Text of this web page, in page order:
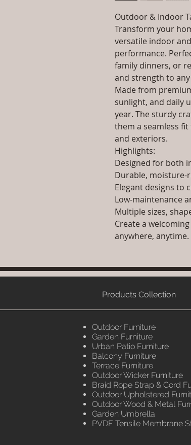
Outdoor & Indoor
Transform your
versatile indoor
performance.
family dinners, or
and strength to
Made from
sunlight, and daily
year. The sturdy
them a seamless
and exteriors.
Highlights:
Designed for both
Durable, moisture-
Elegant designs to
Low-maintenance
Multiple sizes,
Create a
anywhere, anytime.
Products Collection
Outdoor Furniture
Garden Furniture
Urban Patio Furniture
Balcony Furniture
Terrace Furniture
Outdoor Wicker Furniture
Braid Rope Strap & Cord
Outdoor Upholstered
Outdoor Wood & Metal
Garden Umbrella
PVDF Tensile Membrane